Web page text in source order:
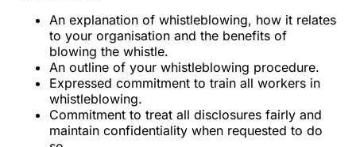
An explanation of whistleblowing, how it relates
to your organisation and the benefits of
blowing the whistle.
An outline of your whistleblowing procedure.
Expressed commitment to train all workers in
whistleblowing.
Commitment to treat all disclosures fairly and
maintain confidentiality when requested to do